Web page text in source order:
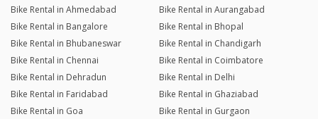
Bike Rental in Ahmedabad
Bike Rental in Aurangabad
Bike Rental in Bangalore
Bike Rental in Bhopal
Bike Rental in Bhubaneswar
Bike Rental in Chandigarh
Bike Rental in Chennai
Bike Rental in Coimbatore
Bike Rental in Dehradun
Bike Rental in Delhi
Bike Rental in Faridabad
Bike Rental in Ghaziabad
Bike Rental in Goa
Bike Rental in Gurgaon